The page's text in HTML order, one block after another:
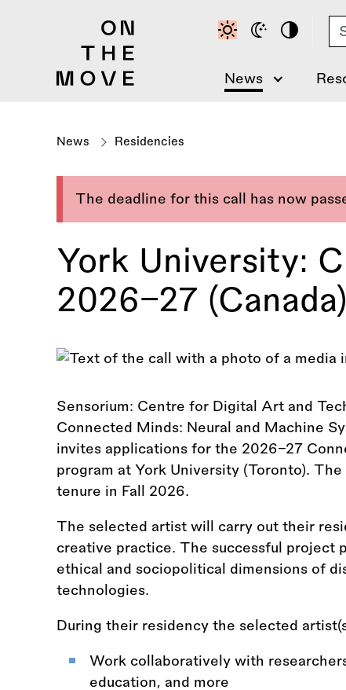
News
News Residencies
The deadline for this call has now
York University:
2026–27 (Canada)
Sensorium: Centre for Digital Art and
Connected Minds: Neural and Machine
invites applications for the 2026–27
program at York University (Toronto).
tenure in Fall 2026.
The selected artist will carry out their
creative practice. The successful project
ethical and sociopolitical dimensions of
technologies.
During their residency the selected
Work collaboratively with
education, and more